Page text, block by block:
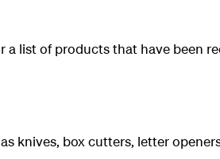
a list of products that have been
knives, box cutters, letter